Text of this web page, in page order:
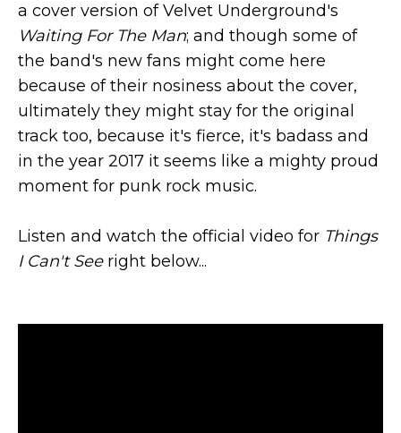
a cover version of Velvet Underground's
Waiting For The Man; and though some of
the band's new fans might come here
because of their nosiness about the cover,
ultimately they might stay for the original
track too, because it's fierce, it's badass and
in the year 2017 it seems like a mighty proud
moment for punk rock music.
Listen and watch the official video for Things
I Can't Seeright below...